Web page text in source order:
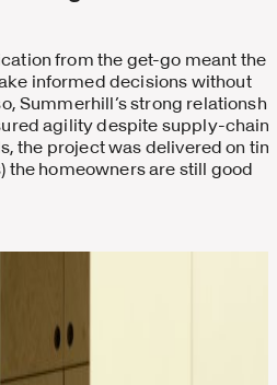
from the get-go meant the
informed decisions without
Summerhill’s strong
agility despite supply-chain
the project was delivered on
the homeowners are still good